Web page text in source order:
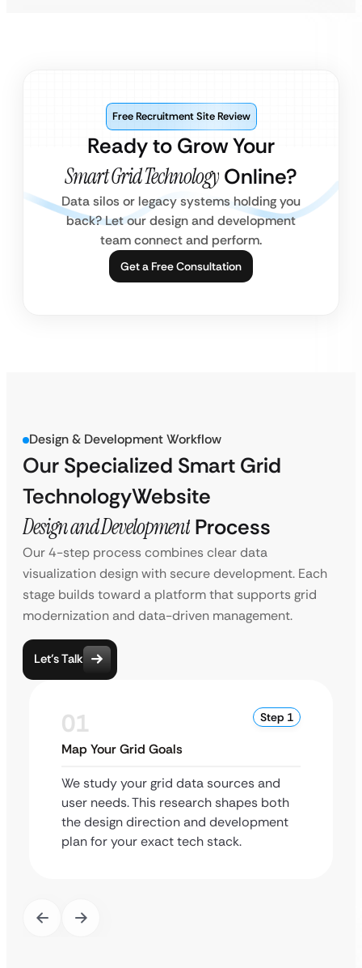
Ready to Grow Your
Smart Grid Technology Online?
Free Recruitment Site Review
Data silos or legacy systems holding you
back? Let our design and development
team connect and perform.
Get a Free Consultation
Design & Development Workflow
Our Specialized Smart Grid
TechnologyWebsite
Design and Development Process
Our 4-step process combines clear data
visualization design with secure development. Each
stage builds toward a platform that supports grid
modernization and data-driven management.
Let’s Talk
01 Step 1
Map Your Grid Goals
We study your grid data sources and
user needs. This research shapes both
the design direction and development
plan for your exact tech stack.